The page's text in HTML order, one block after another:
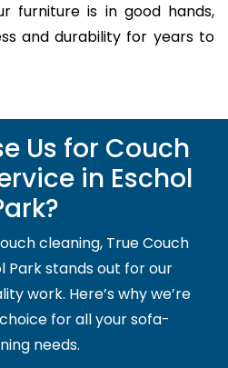
furniture is in good hands,
and durability for years to
Us for Couch
in Eschol
cleaning, True Couch
Park stands out for our
work. Here’s why we’re
for all your sofa-
needs.